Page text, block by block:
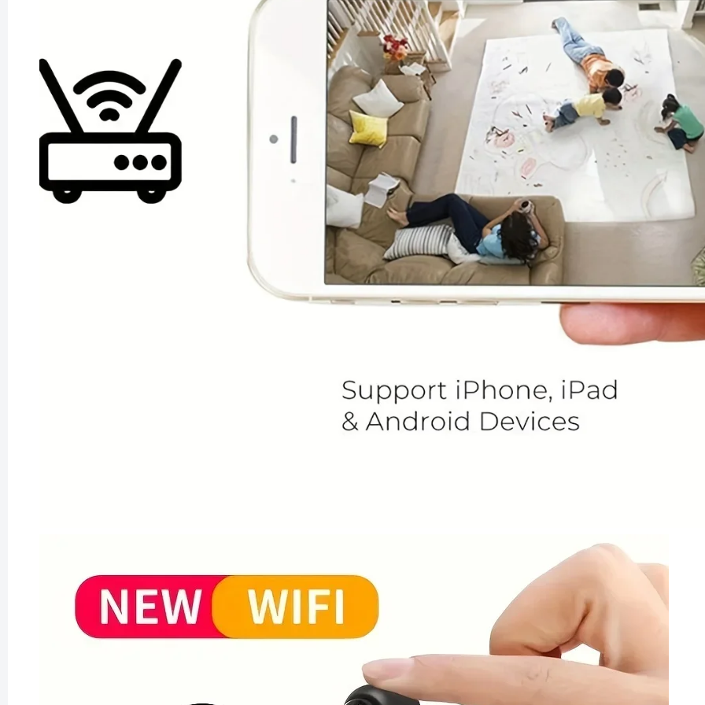
Smart LED Bluetooth Bathroom Mirror – Stylish & Fog-
Reflection!
£79.99 £99.00
Vintage Grey Wingback Accent Chair – Timeless Comfort
for Your Living Space
£163.99 £189.00